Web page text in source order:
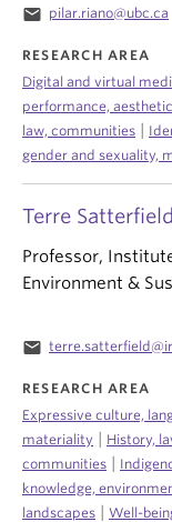
email pilar.riano@ubc.ca
RESEARCH AREA
Digital and virtual
performance,
law, communities
gender and sexuality,
Terre Satterfield
Professor,
Environment &
email
RESEARCH AREA
Expressive culture,
materiality
History,
communities
knowledge,
landscapes
Well-